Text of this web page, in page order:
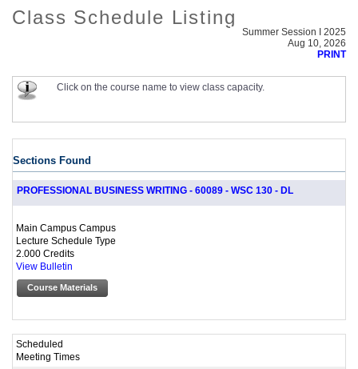
Class Schedule Listing
Summer Session I 2025
Aug 10, 2026
PRINT
Click on the course name to view class capacity.
Sections Found
PROFESSIONAL BUSINESS WRITING - 60089 - WSC 130 - DL
Main Campus Campus
Lecture Schedule Type
2.000 Credits
View Bulletin
Course Materials
Scheduled
Meeting Times